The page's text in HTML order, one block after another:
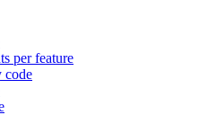
per feature
code